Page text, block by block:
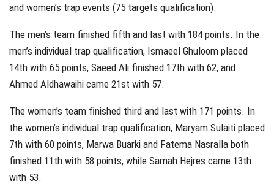
and women’s trap events (75 targets qualification).
The men’s team finished fifth and last with 184 points. In the
men’s individual trap qualification, Ismaeel Ghuloom placed
14th with 65 points, Saeed Ali finished 17th with 62, and
Ahmed Aldhawaihi came 21st with 57.
The women’s team finished third and last with 171 points. In
the women’s individual trap qualification, Maryam Sulaiti placed
7th with 60 points, Marwa Buarki and Fatema Nasralla both
finished 11th with 58 points, while Samah Hejres came 13th
with 53.